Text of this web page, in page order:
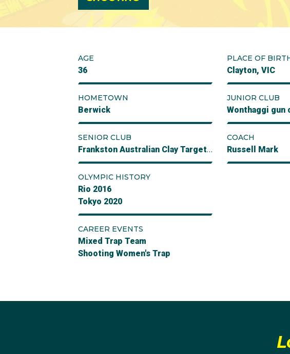
AGE
36
PLACE OF
Clayton, VIC
HOMETOWN
Berwick
JUNIOR CLUB
Wonthaggi gun
SENIOR CLUB
Frankston Australian Clay Target Club
COACH
Russell Mark
OLYMPIC HISTORY
Rio 2016
Tokyo 2020
CAREER EVENTS
Mixed Trap Team
Shooting Women's Trap